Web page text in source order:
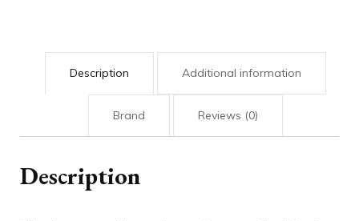
Description Additional information
Brand Reviews (0)
Description